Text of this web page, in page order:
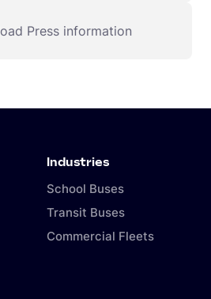
Press information
Industries
School Buses
Transit Buses
Commercial Fleets